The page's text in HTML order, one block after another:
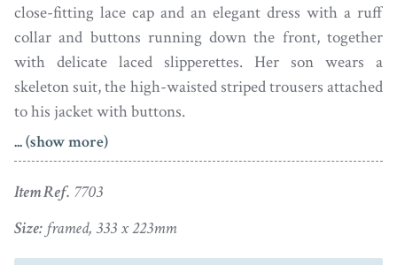
close-fitting lace cap and an elegant dress with a ruff
collar and buttons running down the front, together
with delicate laced slipperettes. Her son wears a
skeleton suit, the high-waisted striped trousers attached
to his jacket with buttons.
Showing an unusual floral carpet, the silhouette is
and the artist remains unknown. The silhouette is clean
though there is a repaired diagonal tear running from
... (show more)
Item Ref. 7703
Size: framed, 333 x 223mm